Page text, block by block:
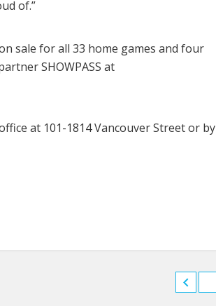
of.”
sale for all 33 home games and four
SHOWPASS at
at 101-1814 Vancouver Street or by